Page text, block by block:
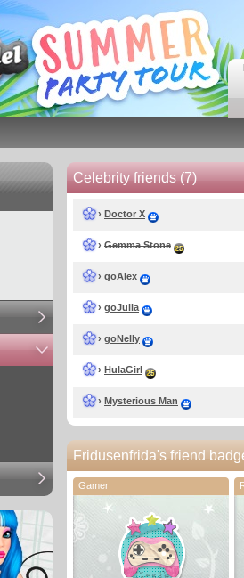
Celebrity friends (7)
› Doctor X
› Gemma Stone
› goAlex
› goJulia
› goNelly
› HulaGirl
› Mysterious Man
Fridusenfrida's friend
Gamer